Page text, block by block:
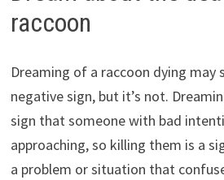
raccoon
Dreaming of a raccoon dying may
negative sign, but it’s not.
sign that someone with bad
approaching, so killing them is a
a problem or situation that